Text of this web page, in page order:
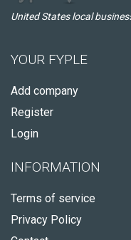
United States local
YOUR FYPLE
Add company
Register
Login
INFORMATION
Terms of service
Privacy Policy